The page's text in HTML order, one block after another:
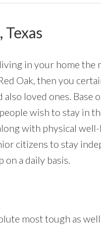
in your home
Oak, then you
loved ones. Base
wish to stay in
with physical
citizens to stay
a daily basis.
most tough as